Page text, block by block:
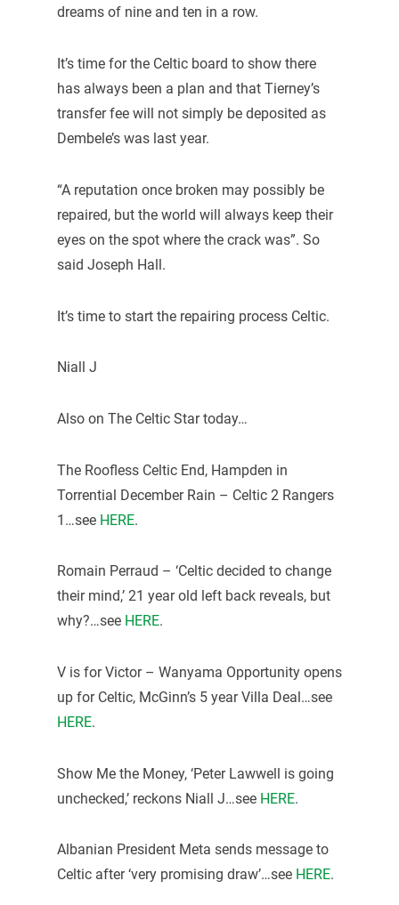
dreams of nine and ten in a row.
It’s time for the Celtic board to show there
has always been a plan and that Tierney’s
transfer fee will not simply be deposited as
Dembele’s was last year.
“A reputation once broken may possibly be
repaired, but the world will always keep their
eyes on the spot where the crack was”. So
said Joseph Hall.
It’s time to start the repairing process Celtic.
Niall J
Also on The Celtic Star today…
The Roofless Celtic End, Hampden in
Torrential December Rain – Celtic 2 Rangers
1…see HERE.
Romain Perraud – ‘Celtic decided to change
their mind,’ 21 year old left back reveals, but
why?…see HERE.
V is for Victor – Wanyama Opportunity opens
up for Celtic, McGinn’s 5 year Villa Deal…see
HERE.
Show Me the Money, ‘Peter Lawwell is going
unchecked,’ reckons Niall J…see HERE.
Albanian President Meta sends message to
Celtic after ‘very promising draw’…see HERE.